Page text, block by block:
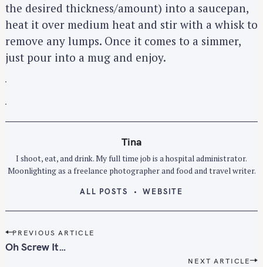
the desired thickness/amount) into a saucepan,
heat it over medium heat and stir with a whisk to
remove any lumps. Once it comes to a simmer,
just pour into a mug and enjoy.
Tina
I shoot, eat, and drink. My full time job is a hospital administrator.
Moonlighting as a freelance photographer and food and travel writer.
ALL POSTS WEBSITE
P
o
PREVIOUS ARTICLE
Oh Screw It…
NEXT ARTICLE
o
r
: